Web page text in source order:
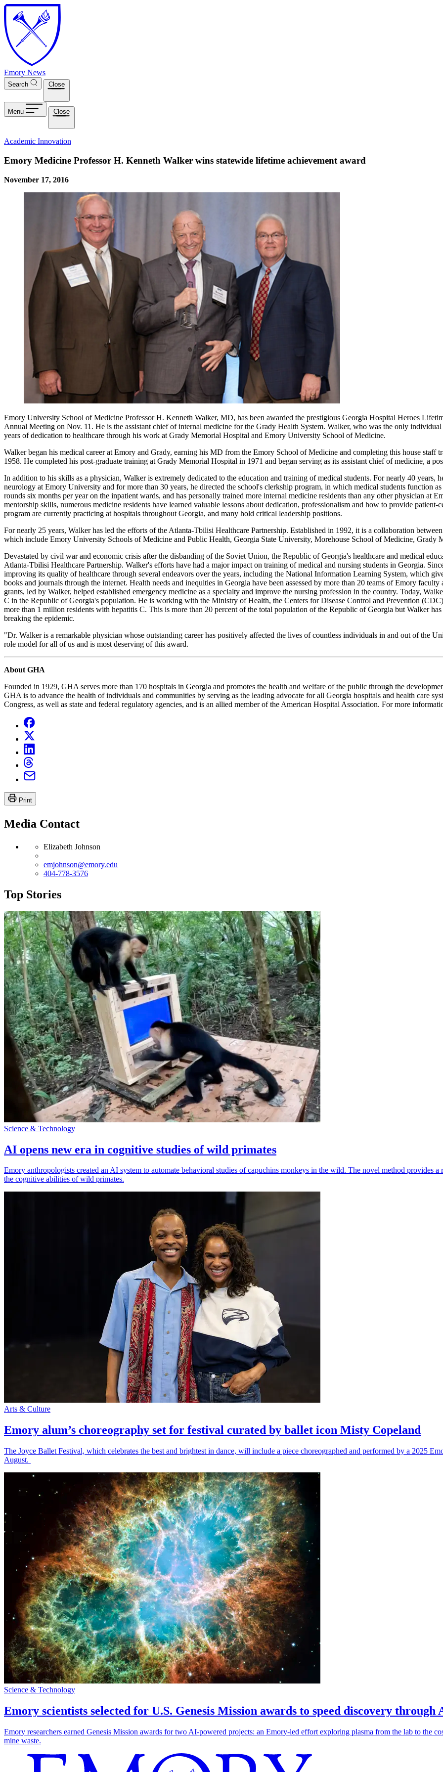
Skip to main content
Emory News
Search Close
Menu Close
Academic Innovation
Emory Medicine Professor H. Kenneth Walker wins statewide lifetime achievement award
November 17, 2016
Emory University School of Medicine Professor H. Kenneth Walker, MD, has been awarded the prestigious Georgia Hospital Heroes
Annual Meeting on Nov. 11. He is the assistant chief of internal medicine for the Grady Health System. Walker, who was the only
years of dedication to healthcare through his work at Grady Memorial Hospital and Emory University School of Medicine.
Walker began his medical career at Emory and Grady, earning his MD from the Emory School of Medicine and completing this house
1958. He completed his post-graduate training at Grady Memorial Hospital in 1971 and began serving as its assistant chief of medicine, a
In addition to his skills as a physician, Walker is extremely dedicated to the education and training of medical students. For nearly 40 years,
neurology at Emory University and for more than 30 years, he directed the school's clerkship program, in which medical students function
rounds six months per year on the inpatient wards, and has personally trained more internal medicine residents than any other physician at
mentorship skills, numerous medicine residents have learned valuable lessons about dedication, professionalism and how to provide
program are currently practicing at hospitals throughout Georgia, and many hold critical leadership positions.
For nearly 25 years, Walker has led the efforts of the Atlanta-Tbilisi Healthcare Partnership. Established in 1992, it is a collaboration
which include Emory University Schools of Medicine and Public Health, Georgia State University, Morehouse School of Medicine, Grady
Devastated by civil war and economic crisis after the disbanding of the Soviet Union, the Republic of Georgia's healthcare and medical
Atlanta-Tbilisi Healthcare Partnership. Walker's efforts have had a major impact on training of medical and nursing students in Georgia.
improving its quality of healthcare through several endeavors over the years, including the National Information Learning System, which
books and journals through the internet. Health needs and inequities in Georgia have been assessed by more than 20 teams of Emory
grants, led by Walker, helped established emergency medicine as a specialty and improve the nursing profession in the country. Today,
C in the Republic of Georgia's population. He is working with the Ministry of Health, the Centers for Disease Control and Prevention
more than 1 million residents with hepatitis C. This is more than 20 percent of the total population of the Republic of Georgia but Walker
breaking the epidemic.
"Dr. Walker is a remarkable physician whose outstanding career has positively affected the lives of countless individuals in and out of the
role model for all of us and is most deserving of this award.
About GHA
Founded in 1929, GHA serves more than 170 hospitals in Georgia and promotes the health and welfare of the public through the
GHA is to advance the health of individuals and communities by serving as the leading advocate for all Georgia hospitals and health care
Congress, as well as state and federal regulatory agencies, and is an allied member of the American Hospital Association. For more
Print
Media Contact
Elizabeth Johnson
emjohnson@emory.edu
404-778-3576
Top Stories
Science & Technology
AI opens new era in cognitive studies of wild primates
Emory anthropologists created an AI system to automate behavioral studies of capuchins monkeys in the wild. The novel method provides
the cognitive abilities of wild primates.
Arts & Culture
Emory alum’s choreography set for festival curated by ballet icon Misty Copeland
The Joyce Ballet Festival, which celebrates the best and brightest in dance, will include a piece choreographed and performed by a 2025
August.
Science & Technology
Emory scientists selected for U.S. Genesis Mission awards to speed discovery through
Emory researchers earned Genesis Mission awards for two AI-powered projects: an Emory-led effort exploring plasma from the lab to the
mine waste.